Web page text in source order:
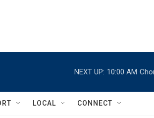
NEXT UP: 10:00 AM
LOCAL CONNECT